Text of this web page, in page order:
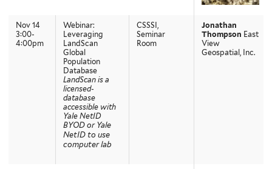
Nov 14
3:00-
4:00pm
Webinar:
Leveraging
LandScan
Global
Population
Database
LandScan is a
licensed-
database
accessible with
Yale NetID
BYOD or Yale
NetID to use
computer lab
CSSSI,
Seminar
Room
Jonathan
Thompson East
View
Geospatial, Inc.